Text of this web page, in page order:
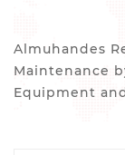
Almuhandes
Maintenance
Equipment